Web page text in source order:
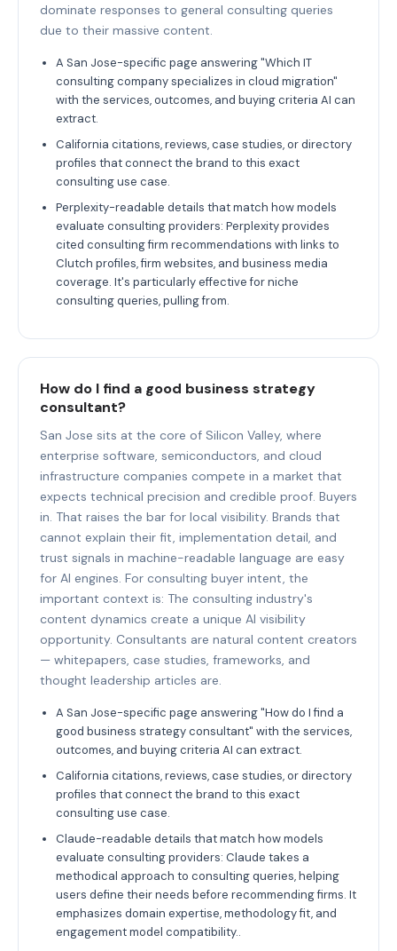
dominate responses to general consulting queries
due to their massive content.
A San Jose-specific page answering "Which IT
consulting company specializes in cloud migration"
with the services, outcomes, and buying criteria AI can
extract.
California citations, reviews, case studies, or directory
profiles that connect the brand to this exact
consulting use case.
Perplexity-readable details that match how models
evaluate consulting providers: Perplexity provides
cited consulting firm recommendations with links to
Clutch profiles, firm websites, and business media
coverage. It's particularly effective for niche
consulting queries, pulling from.
How do I find a good business strategy
consultant?
San Jose sits at the core of Silicon Valley, where
enterprise software, semiconductors, and cloud
infrastructure companies compete in a market that
expects technical precision and credible proof. Buyers
in. That raises the bar for local visibility. Brands that
cannot explain their fit, implementation detail, and
trust signals in machine-readable language are easy
for AI engines. For consulting buyer intent, the
important context is: The consulting industry's
content dynamics create a unique AI visibility
opportunity. Consultants are natural content creators
— whitepapers, case studies, frameworks, and
thought leadership articles are.
A San Jose-specific page answering "How do I find a
good business strategy consultant" with the services,
outcomes, and buying criteria AI can extract.
California citations, reviews, case studies, or directory
profiles that connect the brand to this exact
consulting use case.
Claude-readable details that match how models
evaluate consulting providers: Claude takes a
methodical approach to consulting queries, helping
users define their needs before recommending firms. It
emphasizes domain expertise, methodology fit, and
engagement model compatibility..